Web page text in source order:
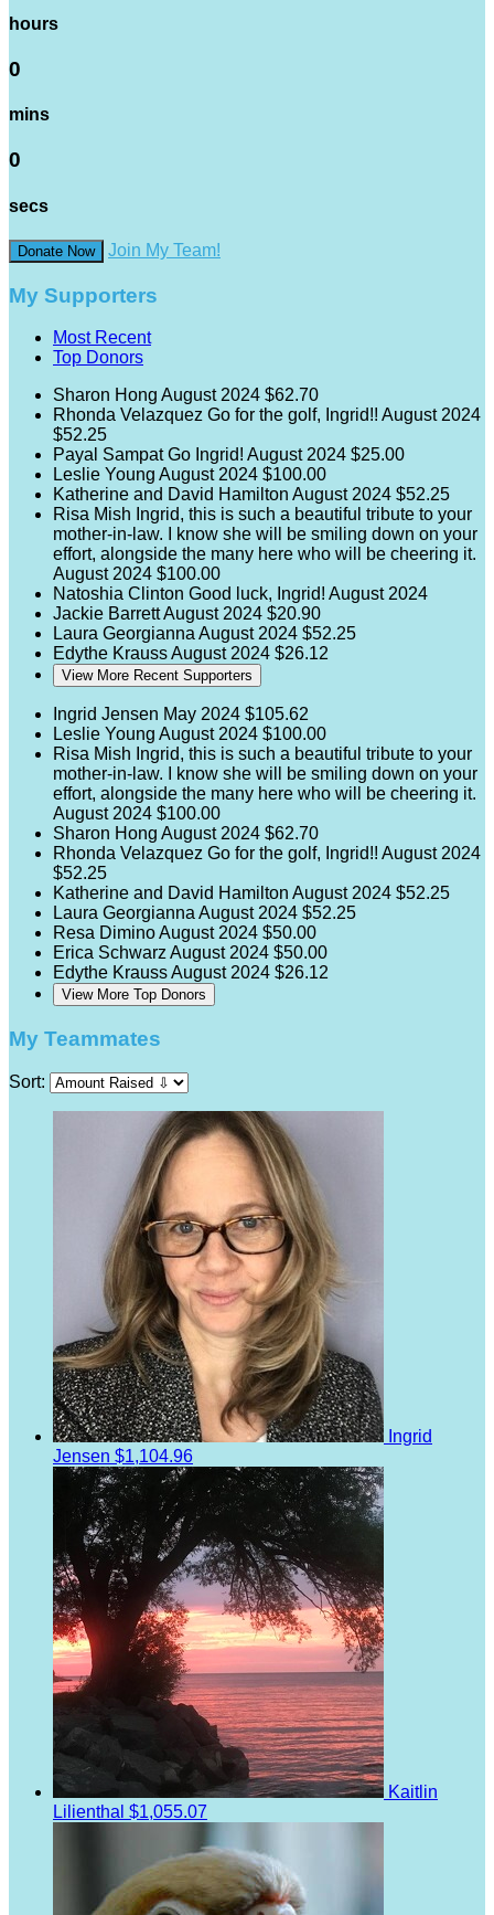
hours
0
mins
0
secs
Donate Now Join My Team!
My Supporters
Most Recent
Top Donors
Sharon Hong August 2024 $62.70
Rhonda Velazquez Go for the golf, Ingrid!! August 2024
$52.25
Payal SampatGo Ingrid! August 2024 $25.00
Leslie Young August 2024 $100.00
Katherine and David Hamilton August 2024 $52.25
Risa Mish Ingrid, this is such a beautiful tribute to your
mother-in-law. I know she will be smiling down on your
effort, alongside the many here who will be cheering it.
August 2024 $100.00
Natoshia Clinton Good luck, Ingrid! August 2024
Jackie BarrettAugust 2024 $20.90
Laura Georgianna August 2024 $52.25
Edythe KraussAugust 2024 $26.12
View More Recent Supporters
Ingrid Jensen May 2024 $105.62
Leslie Young August 2024 $100.00
Risa Mish Ingrid, this is such a beautiful tribute to your
mother-in-law. I know she will be smiling down on your
effort, alongside the many here who will be cheering it.
August 2024 $100.00
Sharon Hong August 2024 $62.70
Rhonda Velazquez Go for the golf, Ingrid!! August 2024
$52.25
Katherine and David Hamilton August 2024 $52.25
Laura Georgianna August 2024 $52.25
Resa DiminoAugust 2024 $50.00
Erica Schwarz August 2024 $50.00
Edythe KraussAugust 2024 $26.12
View More Top Donors
My Teammates
Sort:
Ingrid
Jensen $1,104.96
Kaitlin
Lilienthal $1,055.07